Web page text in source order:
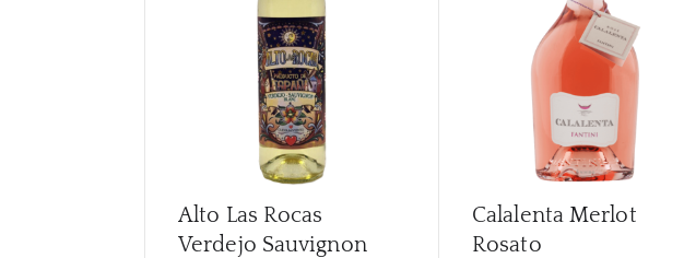
Alto Las Rocas
Verdejo Sauvignon
Calalenta Merlot
Rosato